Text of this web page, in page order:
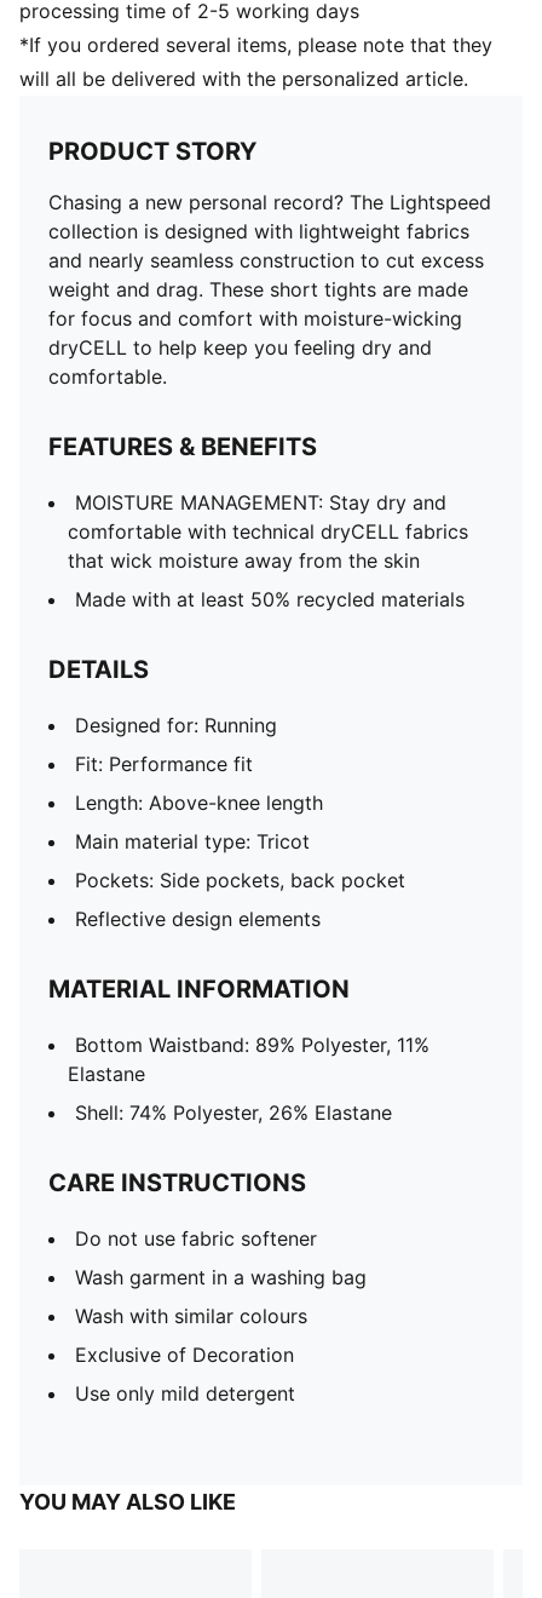
processing time of 2-5 working days
*If you ordered several items, please note that they
will all be delivered with the personalized article.
PRODUCT STORY
Chasing a new personal record? The Lightspeed
collection is designed with lightweight fabrics
and nearly seamless construction to cut excess
weight and drag. These short tights are made
for focus and comfort with moisture-wicking
dryCELL to help keep you feeling dry and
comfortable.
FEATURES & BENEFITS
MOISTURE MANAGEMENT: Stay dry and
comfortable with technical dryCELL fabrics
that wick moisture away from the skin
Made with at least 50% recycled materials
DETAILS
Designed for: Running
Fit: Performance fit
Length: Above-knee length
Main material type: Tricot
Pockets: Side pockets, back pocket
Reflective design elements
MATERIAL INFORMATION
Bottom Waistband: 89% Polyester, 11%
Elastane
Shell: 74% Polyester, 26% Elastane
CARE INSTRUCTIONS
Do not use fabric softener
Wash garment in a washing bag
Wash with similar colours
Exclusive of Decoration
Use only mild detergent
YOU MAY ALSO LIKE